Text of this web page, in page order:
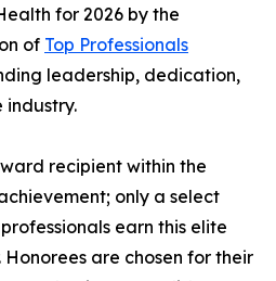
for 2026 by the
of Top Professionals
leadership, dedication,
industry.
recipient within the
only a select
earn this elite
are chosen for their